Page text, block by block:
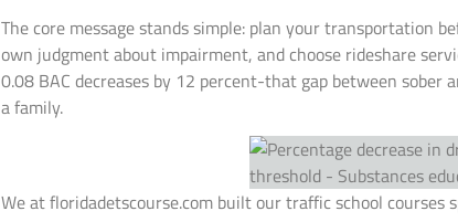
The core message stands simple: plan your transportation
own judgment about impairment, and choose rideshare
0.08 BAC decreases by 12 percent-that gap between
a family.
We at floridadetscourse.com built our traffic school